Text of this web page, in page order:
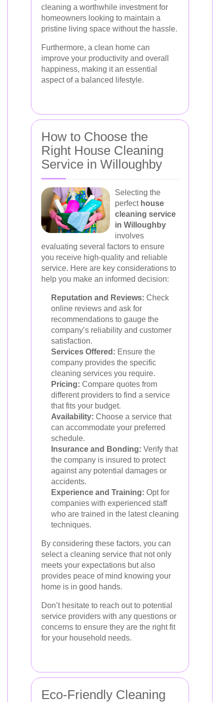
cleaning a worthwhile investment for
homeowners looking to maintain a
pristine living space without the hassle.
Furthermore, a clean home can
improve your productivity and overall
happiness, making it an essential
aspect of a balanced lifestyle.
How to Choose the
Right House Cleaning
Service in Willoughby
Selecting the
perfect house
cleaning service
in Willoughby
involves
evaluating several factors to ensure
you receive high-quality and reliable
service. Here are key considerations to
help you make an informed decision:
Reputation and Reviews: Check
online reviews and ask for
recommendations to gauge the
company’s reliability and customer
satisfaction.
Services Offered: Ensure the
company provides the specific
cleaning services you require.
Pricing: Compare quotes from
different providers to find a service
that fits your budget.
Availability: Choose a service that
can accommodate your preferred
schedule.
Insurance and Bonding: Verify that
the company is insured to protect
against any potential damages or
accidents.
Experience and Training: Opt for
companies with experienced staff
who are trained in the latest cleaning
techniques.
By considering these factors, you can
select a cleaning service that not only
meets your expectations but also
provides peace of mind knowing your
home is in good hands.
Don’t hesitate to reach out to potential
service providers with any questions or
concerns to ensure they are the right fit
for your household needs.
Eco-Friendly Cleaning